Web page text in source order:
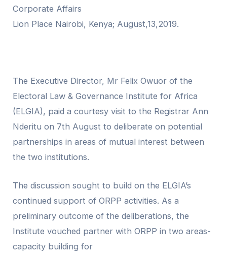
Corporate Affairs
Lion Place Nairobi, Kenya; August,13,2019.
The Executive Director, Mr Felix Owuor of the
Electoral Law & Governance Institute for Africa
(ELGIA), paid a courtesy visit to the Registrar Ann
Nderitu on 7th August to deliberate on potential
partnerships in areas of mutual interest between
the two institutions.
The discussion sought to build on the ELGIA’s
continued support of ORPP activities. As a
preliminary outcome of the deliberations, the
Institute vouched partner with ORPP in two areas-
capacity building for